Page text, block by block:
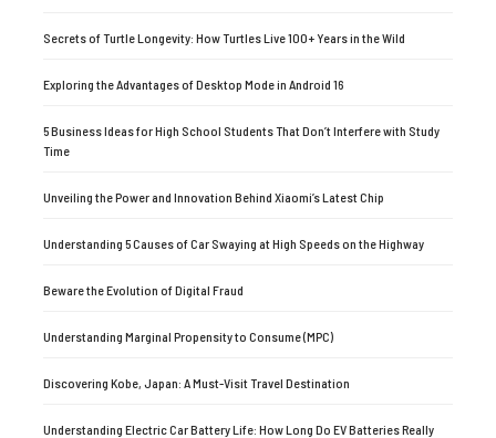
Secrets of Turtle Longevity: How Turtles Live 100+ Years in the Wild
Exploring the Advantages of Desktop Mode in Android 16
5 Business Ideas for High School Students That Don’t Interfere with Study
Time
Unveiling the Power and Innovation Behind Xiaomi’s Latest Chip
Understanding 5 Causes of Car Swaying at High Speeds on the Highway
Beware the Evolution of Digital Fraud
Understanding Marginal Propensity to Consume (MPC)
Discovering Kobe, Japan: A Must-Visit Travel Destination
Understanding Electric Car Battery Life: How Long Do EV Batteries Really